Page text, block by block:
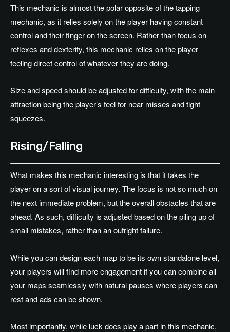
This mechanic is almost the polar opposite of the tapping
mechanic, as it relies solely on the player having constant
control and their finger on the screen. Rather than focus on
reflexes and dexterity, this mechanic relies on the player
feeling direct control of whatever they are doing.
Size and speed should be adjusted for difficulty, with the main
attraction being the player’s feel for near misses and tight
squeezes.
Rising/Falling
What makes this mechanic interesting is that it takes the
player on a sort of visual journey. The focus is not so much on
the next immediate problem, but the overall obstacles that are
ahead. As such, difficulty is adjusted based on the piling up of
small mistakes, rather than an outright failure.
While you can design each map to be its own standalone level,
your players will find more engagement if you can combine all
your maps seamlessly with natural pauses where players can
rest and ads can be shown.
Most importantly, while luck does play a part in this mechanic,